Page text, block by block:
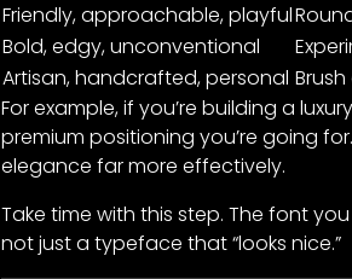
Friendly, approachable, playful
Bold, edgy, unconventional
Artisan, handcrafted, personal
For example, if you’re building a
premium positioning you’re going
elegance far more effectively.
Take time with this step. The font
not just a typeface that “looks nice.”